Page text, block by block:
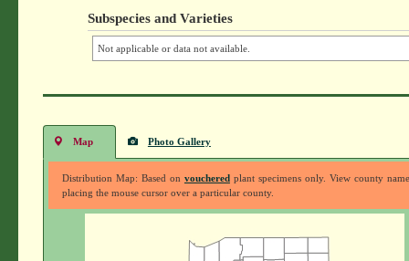
Subspecies and Varieties
Not applicable or data not available.
Map Photo Gallery
Distribution Map: Based on voucheredplant specimens only. View county
placing the mouse cursor over a particular county.